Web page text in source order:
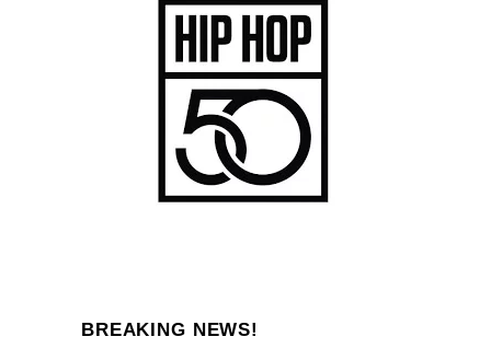
BREAKING NEWS!